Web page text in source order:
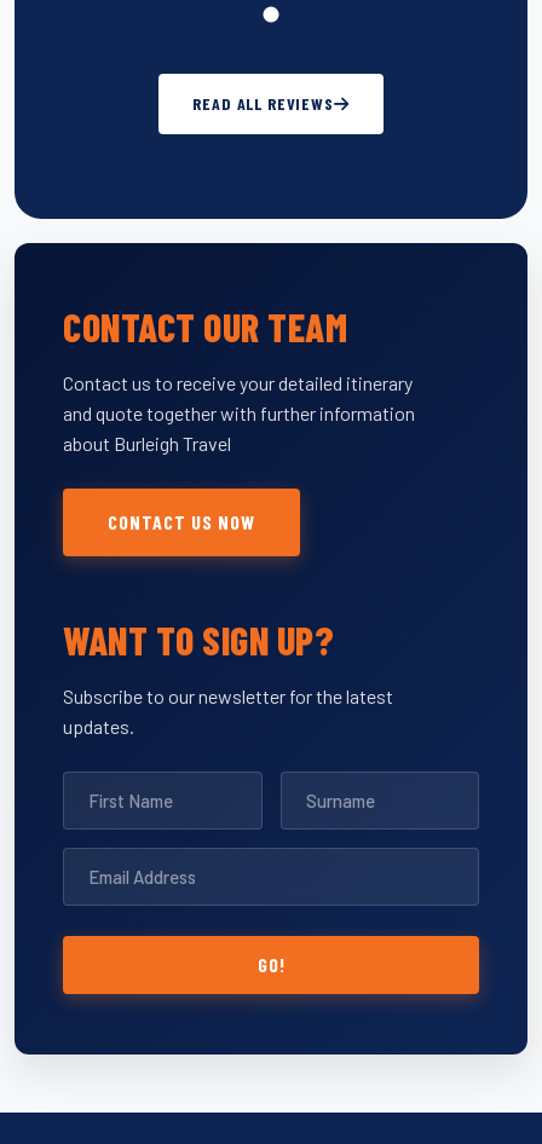
READ ALL REVIEWS
CONTACT OUR TEAM
Contact us to receive your detailed itinerary
and quote together with further information
about Burleigh Travel
CONTACT US NOW
WANT TO SIGN UP?
Subscribe to our newsletter for the latest
updates.
GO!